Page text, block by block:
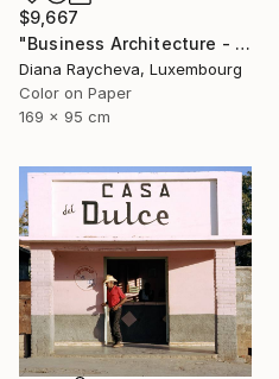
$9,667
"Business Architecture - Limited Edition of 35" Photograph
Diana Raycheva, Luxembourg
Color on Paper
169 x 95 cm